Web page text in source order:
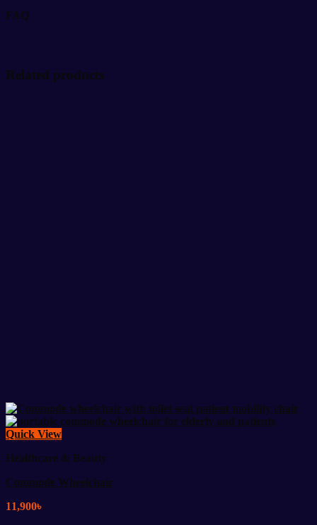
FAQ
Related products
Quick View
Healthcare & Beauty
Commode Wheelchair
11,900৳